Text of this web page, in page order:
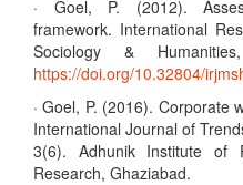
· Goel, P. (2012).
framework. International
Sociology &
https://doi.org/10.32804/
· Goel, P. (2016). Corporate
International Journal of
3(6). Adhunik Institute of
Research, Ghaziabad.